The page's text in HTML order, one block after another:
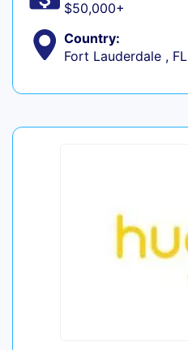
$50,000+
Country:
Fort Lauderdale , FL